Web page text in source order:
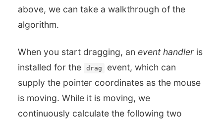
above, we can take a walkthrough of the
algorithm.
When you start dragging, an event handler is
installed for the
drag
event, which can
supply the pointer coordinates as the mouse
is moving. While it is moving, we
continuously calculate the following two